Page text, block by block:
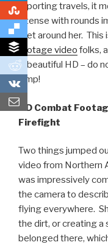
0
0
0
reporting travels, it
intense with rounds
feet around her. This
footage video folks,
in beautiful HD – do
jump!
HD Combat
Firefight
Two things jumped
video from Northern
was impressively
the camera to
flying everywhere.
the dirt, or creating a
belonged there,